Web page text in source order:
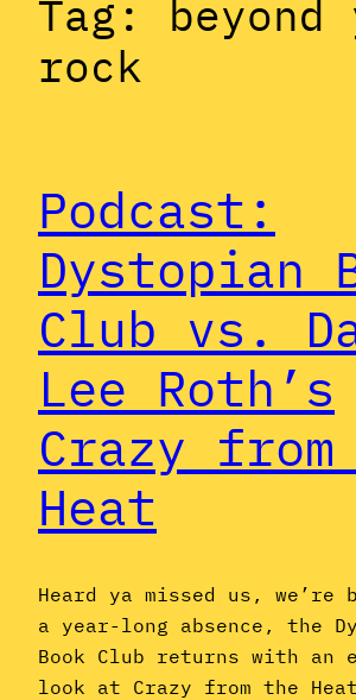
Tag: beyond
rock
Podcast:
Dystopian
Club vs.
Lee Roth’s
Crazy
Heat
Heard ya missed us, we’re
a year-long absence, the
Book Club returns with an
look at Crazy from the